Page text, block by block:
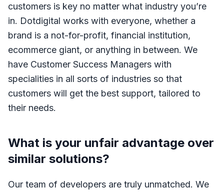
customers is key no matter what industry you’re
in. Dotdigital works with everyone, whether a
brand is a not-for-profit, financial institution,
ecommerce giant, or anything in between. We
have Customer Success Managers with
specialities in all sorts of industries so that
customers will get the best support, tailored to
their needs.
What is your unfair advantage over
similar solutions?
Our team of developers are truly unmatched. We